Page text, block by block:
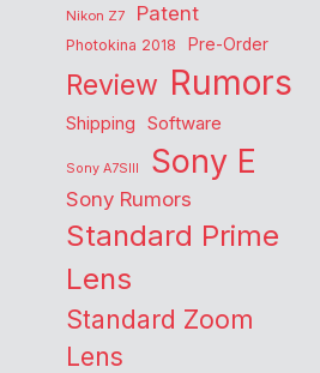
Nikon Z7
Patent
Photokina 2018 Pre-Order
Review Rumors
Shipping Software
Sony A7SIII Sony E
Sony Rumors
Standard Prime
Lens
Standard Zoom
Lens